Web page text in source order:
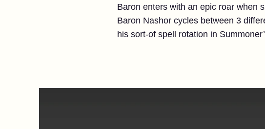
Baron enters with an epic roar when
Baron Nashor cycles between 3
his sort-of spell rotation in